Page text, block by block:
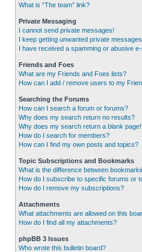
What is “The team” link?
Private Messaging
I cannot send private messages!
I keep getting unwanted private
I have received a spamming or abusive
Friends and Foes
What are my Friends and Foes lists?
How can I add / remove users to my
Searching the Forums
How can I search a forum or forums?
Why does my search return no results?
Why does my search return a blank
How do I search for members?
How can I find my own posts and topics?
Topic Subscriptions and Bookmarks
What is the difference between
How do I subscribe to specific forums or
How do I remove my subscriptions?
Attachments
What attachments are allowed on this
How do I find all my attachments?
phpBB 3 Issues
Who wrote this bulletin board?